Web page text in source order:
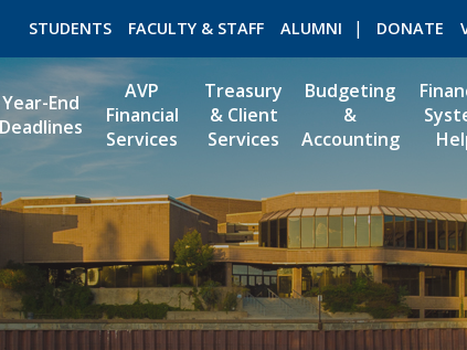
STUDENTS FACULTY & STAFF ALUMNI DONATE
ROMEO RESEARCH LIBRARY
Year-End
Deadlines
AVP
Financial
Services
Treasury
& Client
Services
Budgeting
&
Accounting